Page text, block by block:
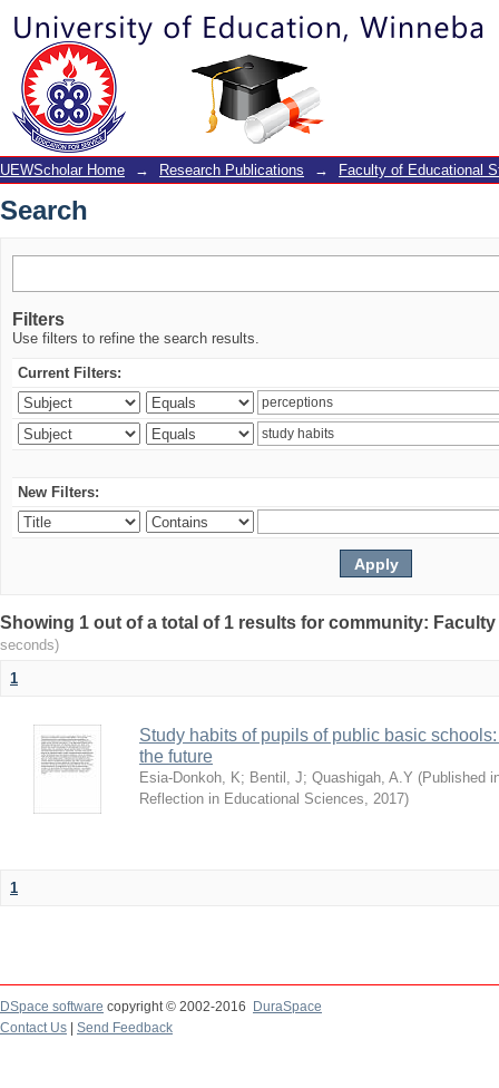
Search
UEWScholar Home → Research Publications → Faculty of Educational
Search
Filters
Use filters to refine the search results.
Current Filters:
New Filters:
Showing 1 out of a total of 1 results for community:
seconds)
1
Study habits of pupils of public basic
the future
Esia-Donkoh, K; Bentil, J; Quashigah, A.Y (Published
Reflection in Educational Sciences, 2017)
1
DSpace software copyright © 2002-2016
DuraSpace
Contact Us
Send Feedback